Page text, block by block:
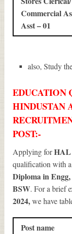
Commercial
Asst – 01
also, Study
EDUCATION
HINDUSTAN
POST:-
Applying forHAL
qualification with
Diploma in
BSW. For a brief
2024,we have
Post name